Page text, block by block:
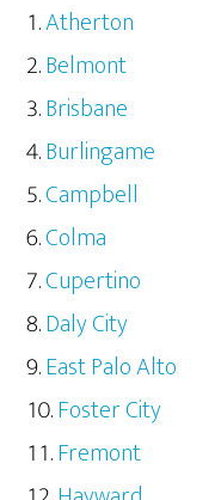
Atherton
Belmont
Brisbane
Burlingame
Campbell
Colma
Cupertino
Daly City
East Palo Alto
Foster City
Fremont